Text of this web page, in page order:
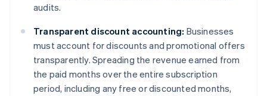
audits.
Transparent discount accounting: Businesses
must account for discounts and promotional offers
transparently. Spreading the revenue earned from
the paid months over the entire subscription
period, including any free or discounted months,